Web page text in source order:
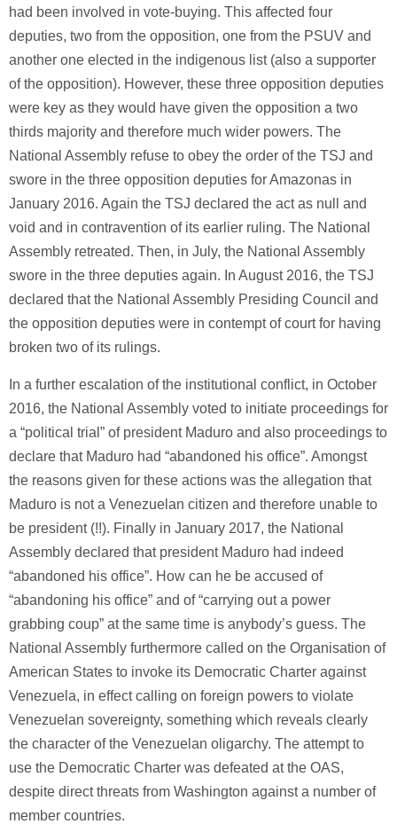
had been involved in vote-buying. This affected four
deputies, two from the opposition, one from the PSUV and
another one elected in the indigenous list (also a supporter
of the opposition). However, these three opposition deputies
were key as they would have given the opposition a two
thirds majority and therefore much wider powers. The
National Assembly refuse to obey the order of the TSJ and
swore in the three opposition deputies for Amazonas in
January 2016. Again the TSJ declared the act as null and
void and in contravention of its earlier ruling. The National
Assembly retreated. Then, in July, the National Assembly
swore in the three deputies again. In August 2016, the TSJ
declared that the National Assembly Presiding Council and
the opposition deputies were in contempt of court for having
broken two of its rulings.
In a further escalation of the institutional conflict, in October
2016, the National Assembly voted to initiate proceedings for
a “political trial” of president Maduro and also proceedings to
declare that Maduro had “abandoned his office”. Amongst
the reasons given for these actions was the allegation that
Maduro is not a Venezuelan citizen and therefore unable to
be president (!!). Finally in January 2017, the National
Assembly declared that president Maduro had indeed
“abandoned his office”. How can he be accused of
“abandoning his office” and of “carrying out a power
grabbing coup” at the same time is anybody’s guess. The
National Assembly furthermore called on the Organisation of
American States to invoke its Democratic Charter against
Venezuela, in effect calling on foreign powers to violate
Venezuelan sovereignty, something which reveals clearly
the character of the Venezuelan oligarchy. The attempt to
use the Democratic Charter was defeated at the OAS,
despite direct threats from Washington against a number of
member countries.